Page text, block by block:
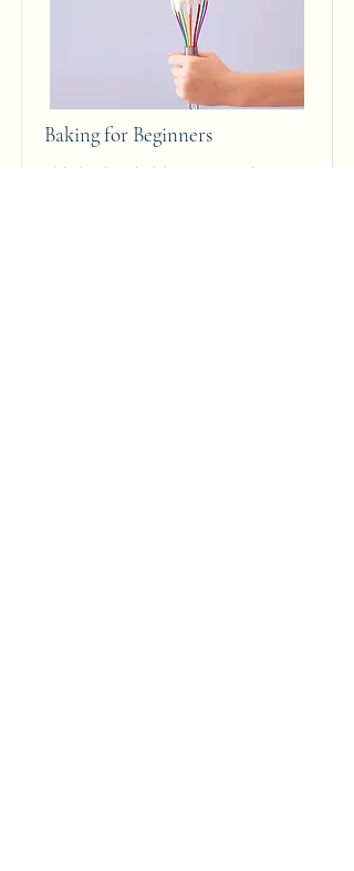
Baking for Beginners
This is placeholder text. To change